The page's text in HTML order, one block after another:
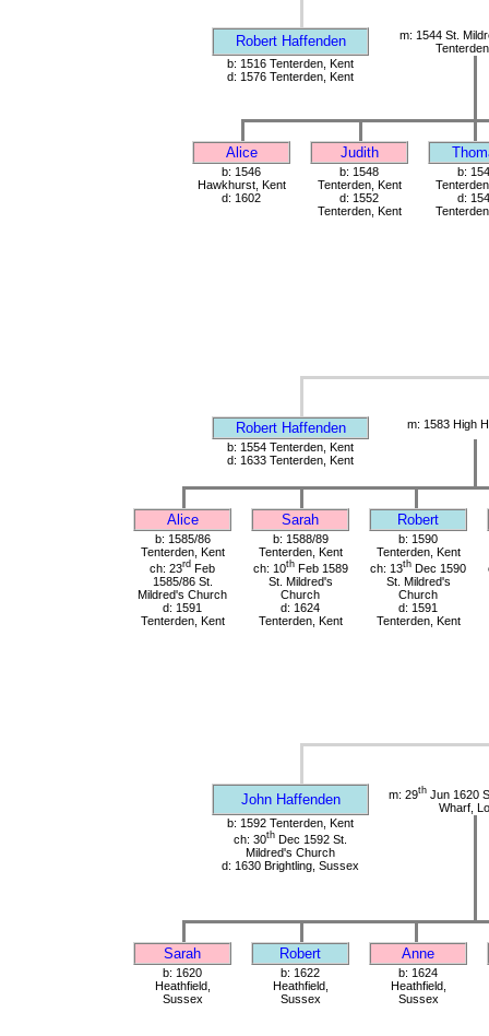
Robert Haffenden
m: 1544 St.
b: 1516 Tenterden, Kent
d: 1576 Tenterden, Kent
Alice Judith
b: 1546
Hawkhurst, Kent
d: 1602
b: 1548
Tenterden, Kent
d: 1552
Tenterden, Kent
b:
d:
Robert Haffenden
m: 1583 High
b: 1554 Tenterden, Kent
d: 1633 Tenterden, Kent
Alice Sarah Robert
b: 1585/86
Tenterden, Kent
ch: 23rd Feb
1585/86 St.
Mildred's Church
d: 1591
Tenterden, Kent
b: 1588/89
Tenterden, Kent
ch: 10thFeb 1589
St. Mildred's
Church
d: 1624
Tenterden, Kent
b: 1590
Tenterden, Kent
ch: 13th Dec 1590
St. Mildred's
Church
d: 1591
Tenterden, Kent
John Haffenden m: 29th Jun 1620
Wharf,
b: 1592 Tenterden, Kent
ch: 30th Dec 1592 St.
Mildred's Church
d: 1630 Brightling, Sussex
Sarah Robert Anne
b: 1620
Heathfield,
Sussex
b: 1622
Heathfield,
Sussex
b: 1624
Heathfield,
Sussex